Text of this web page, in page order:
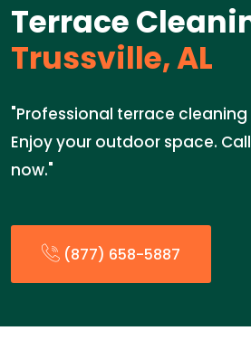
Terrace
Trussville, AL
"Professional terrace cleaning
Enjoy your outdoor space.
now."
(877) 658-5887